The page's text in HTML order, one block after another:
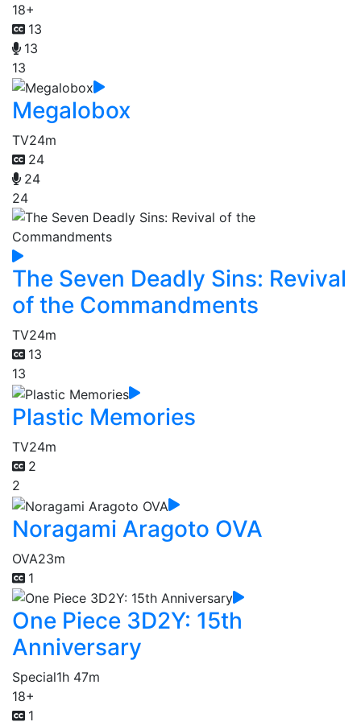
18+
13
13
13
Megalobox
TV24m
24
24
24
The Seven Deadly Sins: Revival
of the Commandments
TV24m
13
13
Plastic Memories
TV24m
2
2
Noragami Aragoto OVA
OVA23m
1
One Piece 3D2Y: 15th
Anniversary
Special1h 47m
18+
1